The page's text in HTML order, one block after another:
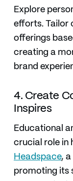
Explore
efforts. Tailor
offerings
creating a
brand
4. Create
Inspires
Educational
crucial role in
Headspace, a
promoting its